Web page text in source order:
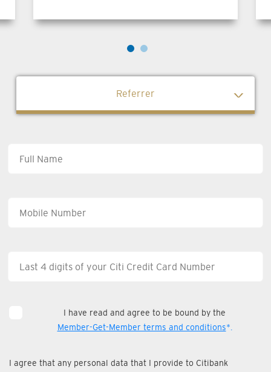
Referrer
I have read and agree to be bound by the
Member-Get-Member terms and conditions*.
I agree that any personal data that I provide to Citibank